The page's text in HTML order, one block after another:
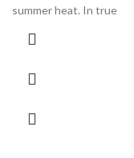
summer heat. In true